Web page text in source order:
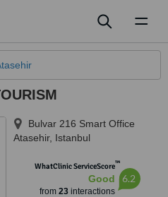
Bulvar 216 Smart Office
Atasehir, Istanbul
WhatClinic ServiceScore™
Good
from 23interactions
6.2